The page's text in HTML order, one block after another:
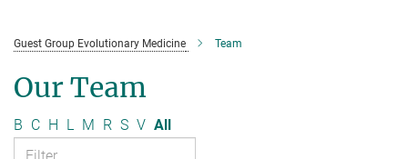
Guest Group Evolutionary Medicine Team
Our Team
B C H L M R S V All